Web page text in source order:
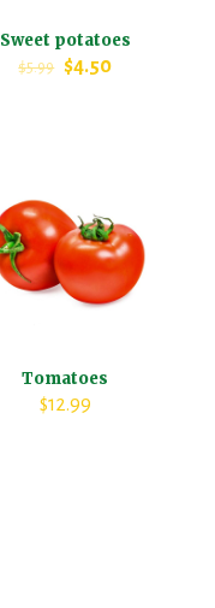
Sweet potatoes
$5.99 $4.50
Tomatoes
$12.99